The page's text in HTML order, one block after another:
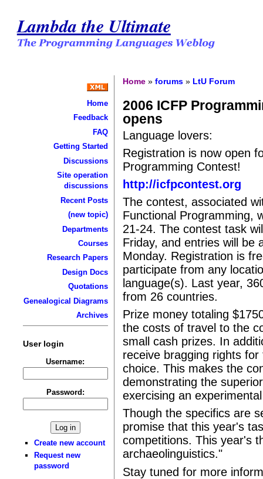
Lambda the Ultimate
Home
Feedback
FAQ
Getting Started
Discussions
Site operation
discussions
Recent Posts
(new topic)
Departments
Courses
Research Papers
Design Docs
Quotations
Genealogical Diagrams
Archives
User login
Username:
Password:
Create new account
Request new
password
Home »forums » LtU Forum
2006 ICFP
opens
Language lovers:
Registration is now open
Programming Contest!
http://icfpcontest.org
The contest, associated
Functional Programming,
21-24. The contest task
Friday, and entries will be
Monday. Registration is
participate from any
language(s). Last year,
from 26 countries.
Prize money totaling
the costs of travel to the
small cash prizes. In
receive bragging rights
choice. This makes the
demonstrating the
exercising an
Though the specifics are
promise that this year's
competitions. This year's
archaeolinguistics."
Stay tuned for more